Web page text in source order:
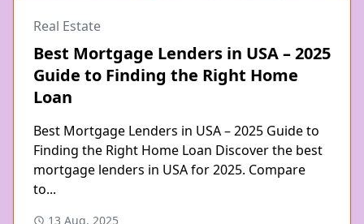
Real Estate
Best Mortgage Lenders in USA – 2025
Guide to Finding the Right Home
Loan
Best Mortgage Lenders in USA – 2025 Guide to
Finding the Right Home Loan Discover the best
mortgage lenders in USA for 2025. Compare
to...
13 Aug, 2025